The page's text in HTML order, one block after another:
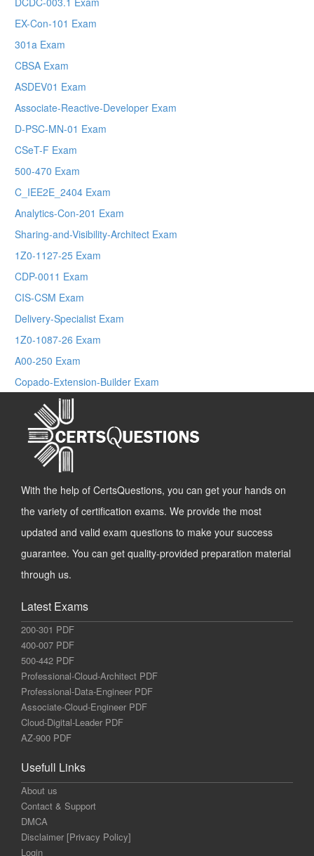
EX-Con-101 Exam
301a Exam
CBSA Exam
ASDEV01 Exam
Associate-Reactive-Developer Exam
D-PSC-MN-01 Exam
CSeT-F Exam
500-470 Exam
C_IEE2E_2404 Exam
Analytics-Con-201 Exam
Sharing-and-Visibility-Architect Exam
1Z0-1127-25 Exam
CDP-0011 Exam
CIS-CSM Exam
Delivery-Specialist Exam
1Z0-1087-26 Exam
A00-250 Exam
Copado-Extension-Builder Exam
With the help of CertsQuestions, you can get your hands on
the variety of certification exams. We provide the most
updated and valid exam questions to make your success
guarantee. You can get quality-provided preparation material
through us.
Latest Exams
200-301 PDF
400-007 PDF
500-442 PDF
Professional-Cloud-Architect PDF
Professional-Data-Engineer PDF
Associate-Cloud-Engineer PDF
Cloud-Digital-Leader PDF
AZ-900 PDF
Usefull Links
About us
Contact & Support
DMCA
Disclaimer [Privacy Policy]
Login